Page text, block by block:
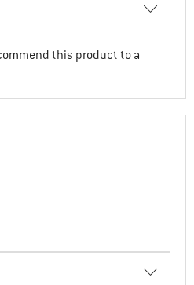
this product to a